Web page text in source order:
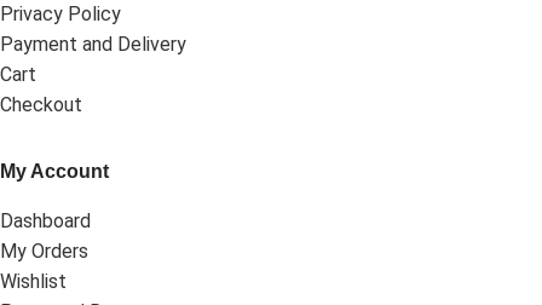
Privacy Policy
Payment and Delivery
Cart
Checkout
My Account
Dashboard
My Orders
Wishlist